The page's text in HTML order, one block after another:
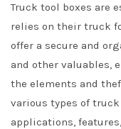
Truck tool boxes are
relies on their truck
offer a secure and
and other valuables,
the elements and
various types of
applications,